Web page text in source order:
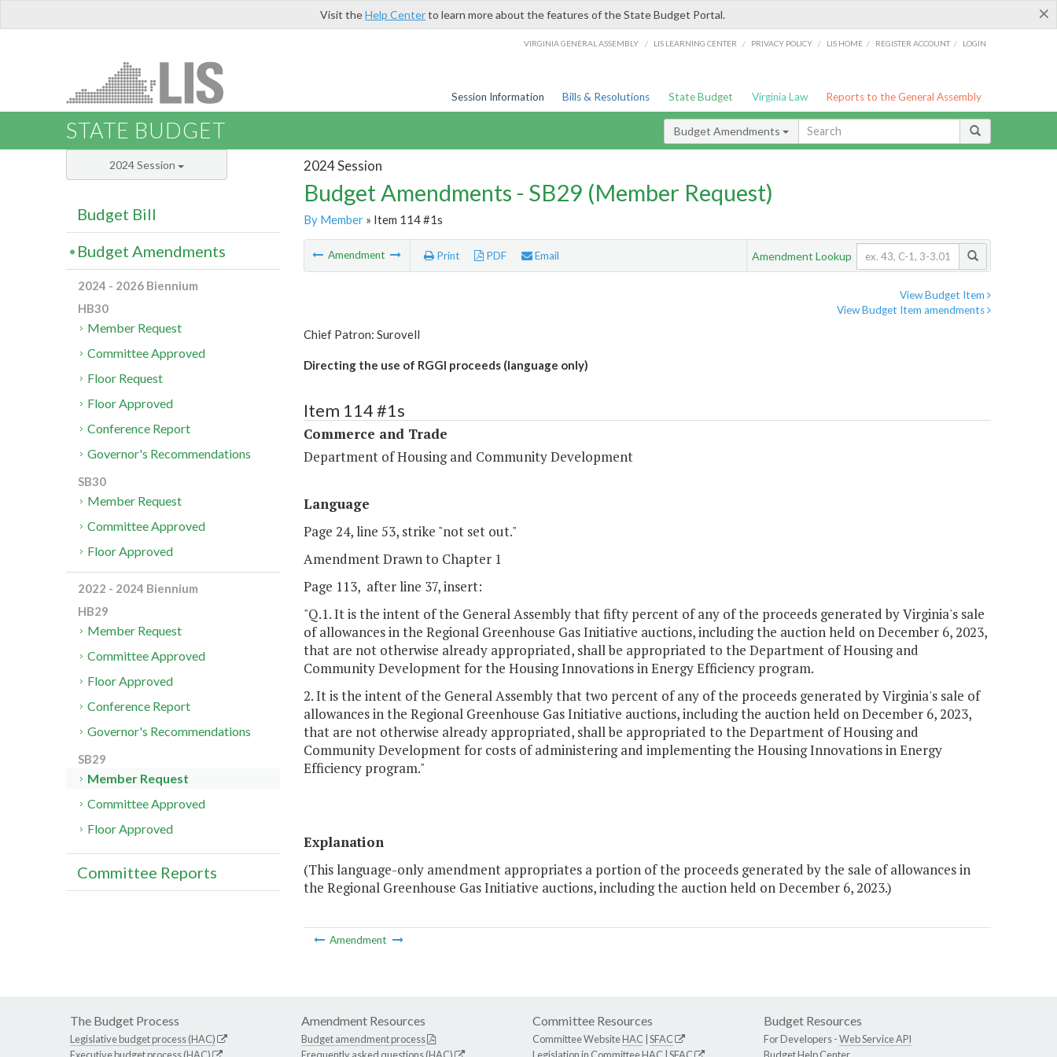
×
Visit theHelp Centerto learn more about the features of the State Budget Portal.
VIRGINIA GENERAL ASSEMBLY / LIS LEARNING CENTER / PRIVACY POLICY / LIS HOME / REGISTER ACCOUNT / LOGIN
Session Information Bills & Resolutions State Budget Virginia Law Reports to the General Assembly
STATE BUDGET Budget Amendments
2024 Session
Budget Amendments - SB29 (Member Request)
By Member» Item 114 #1s
Amendment Print PDF Email Amendment Lookup
View Budget Item
View Budget Item amendments
Chief Patron: Surovell
Directing the use of RGGI proceeds (language only)
Item 114 #1s
Commerce and Trade
Department of Housing and Community Development
Language
Page 24, line 53, strike "not set out."
Amendment Drawn to Chapter 1
Page 113, after line 37, insert:
"Q.1. It is the intent of the General Assembly that fifty percent of any of the proceeds generated by Virginia's sale
of allowances in the Regional Greenhouse Gas Initiative auctions, including the auction held on December 6, 2023,
that are not otherwise already appropriated, shall be appropriated to the Department of Housing and
Community Development for the Housing Innovations in Energy Efficiency program.
2. It is the intent of the General Assembly that two percent of any of the proceeds generated by Virginia's sale of
allowances in the Regional Greenhouse Gas Initiative auctions, including the auction held on December 6, 2023,
that are not otherwise already appropriated, shall be appropriated to the Department of Housing and
Community Development for costs of administering and implementing the Housing Innovations in Energy
Efficiency program."
Explanation
(This language-only amendment appropriates a portion of the proceeds generated by the sale of allowances in
the Regional Greenhouse Gas Initiative auctions, including the auction held on December 6, 2023.)
Amendment
2024 Session
Budget Bill
Budget Amendments
2024 - 2026 Biennium
HB30
Member Request
Committee Approved
Floor Request
Floor Approved
Conference Report
Governor's Recommendations
SB30
Member Request
Committee Approved
Floor Approved
2022 - 2024 Biennium
HB29
Member Request
Committee Approved
Floor Approved
Conference Report
Governor's Recommendations
SB29
Member Request
Committee Approved
Floor Approved
Committee Reports
The Budget Process
Legislative budget process (HAC)
Amendment Resources
Budget amendment process
Committee Resources
Committee WebsiteHAC SFAC
Budget Resources
For Developers -Web Service API